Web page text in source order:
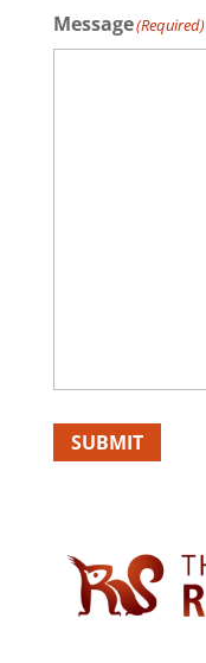
Message(Required)
SUBMIT